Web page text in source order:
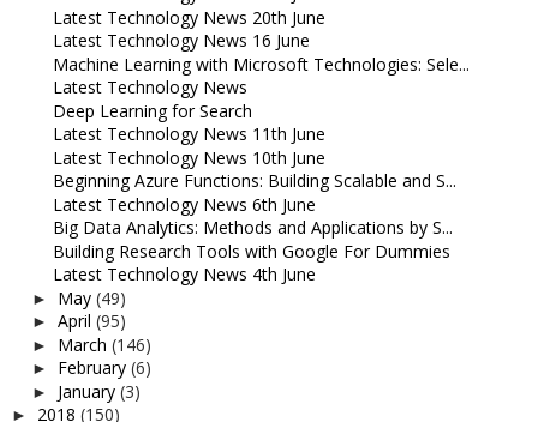
Latest Technology News 20th June
Latest Technology News 16 June
Machine Learning with Microsoft Technologies: Sele...
Latest Technology News
Deep Learning for Search
Latest Technology News 11th June
Latest Technology News 10th June
Beginning Azure Functions: Building Scalable and S...
Latest Technology News 6th June
Big Data Analytics: Methods and Applications by S...
Building Research Tools with Google For Dummies
Latest Technology News 4th June
► May (49)
► April (95)
► March (146)
► February (6)
► January (3)
► 2018 (150)